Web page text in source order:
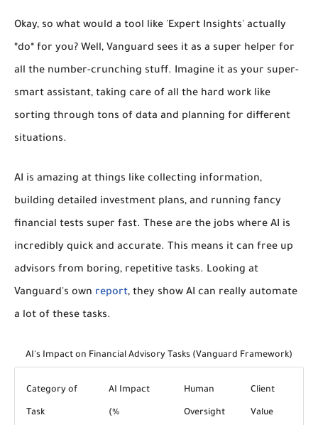
Okay, so what would a tool like 'Expert Insights' actually
*do* for you? Well, Vanguard sees it as a super helper for
all the number-crunching stuff. Imagine it as your super-
smart assistant, taking care of all the hard work like
sorting through tons of data and planning for different
situations.
AI is amazing at things like collecting information,
building detailed investment plans, and running fancy
financial tests super fast. These are the jobs where AI is
incredibly quick and accurate. This means it can free up
advisors from boring, repetitive tasks. Looking at
Vanguard's own report, they show AI can really automate
a lot of these tasks.
AI's Impact on Financial Advisory Tasks (Vanguard Framework)
Category of
Task
AI Impact
(%
Human
Oversight
Client
Value